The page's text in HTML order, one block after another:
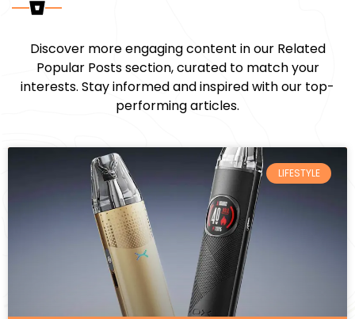
Discover more engaging content in our Related
Popular Posts section, curated to match your
interests. Stay informed and inspired with our top-
performing articles.
LIFESTYLE